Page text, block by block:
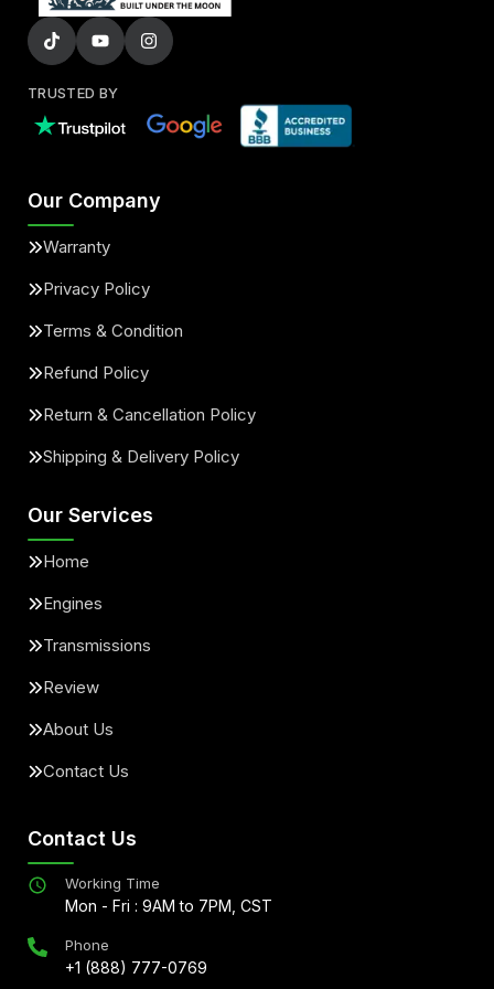
TRUSTED BY
Our Company
Warranty
Privacy Policy
Terms & Condition
Refund Policy
Return & Cancellation Policy
Shipping & Delivery Policy
Our Services
Home
Engines
Transmissions
Review
About Us
Contact Us
Contact Us
Working Time
Mon - Fri : 9AM to 7PM, CST
Phone
+1 (888) 777-0769